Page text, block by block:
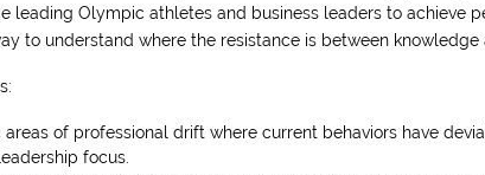
leading Olympic athletes and business leaders to achieve
to understand where the resistance is between knowledge
areas of professional drift where current behaviors have
focus.